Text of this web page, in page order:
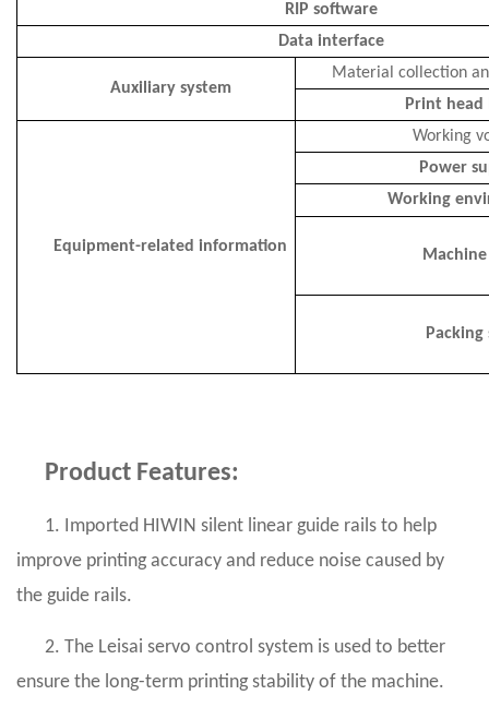
RIP software
Data interface
Auxiliary system
Material collection
Print head
Equipment-related information
Working
Power
Working
Machine
Packing
Product Features:
1. Imported HIWIN silent linear guide rails to help
improve printing accuracy and reduce noise caused by
the guide rails.
2. The Leisai servo control system is used to better
ensure the long-term printing stability of the machine.